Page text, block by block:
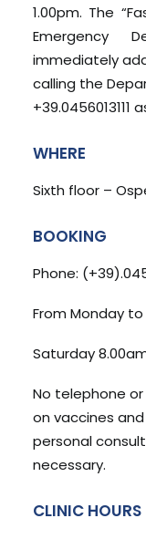
1.00pm. The
Emergency
immediately
calling the
+39.0456013111
WHERE
Sixth floor –
BOOKING
Phone:
From Monday
Saturday
No telephone
on vaccines
personal
necessary.
CLINIC HOURS